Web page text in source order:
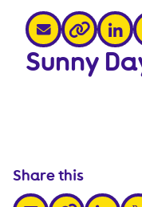
share via email
share via
share
Sunny
Share this
share via emailshare